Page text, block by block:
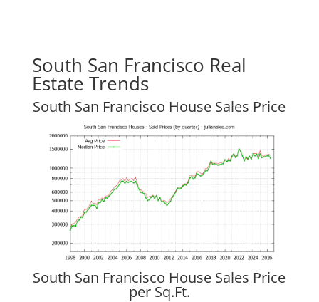
South San Francisco Real
Estate Trends
South San Francisco House Sales Price
South San Francisco House Sales Price
per Sq.Ft.